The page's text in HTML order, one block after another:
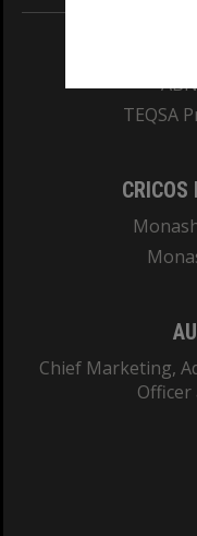
TEQSA
CRICOS
Chief Marketing,
Officer